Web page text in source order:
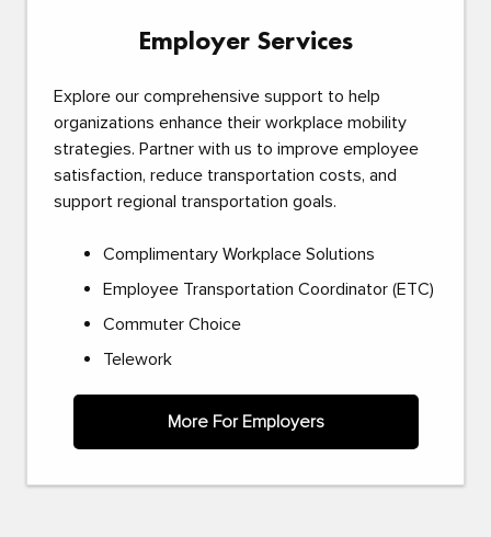
Employer Services
Explore our comprehensive support to help
organizations enhance their workplace mobility
strategies. Partner with us to improve employee
satisfaction, reduce transportation costs, and
support regional transportation goals.
Complimentary Workplace Solutions
Employee Transportation Coordinator (ETC)
Commuter Choice
Telework
More For Employers